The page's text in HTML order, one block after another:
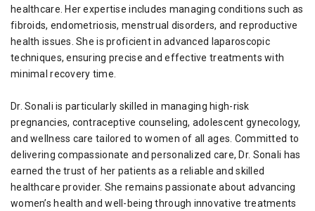
healthcare. Her expertise includes managing conditions such as
fibroids, endometriosis, menstrual disorders, and reproductive
health issues. She is proficient in advanced laparoscopic
techniques, ensuring precise and effective treatments with
minimal recovery time.
Dr. Sonali is particularly skilled in managing high-risk
pregnancies, contraceptive counseling, adolescent gynecology,
and wellness care tailored to women of all ages. Committed to
delivering compassionate and personalized care, Dr. Sonali has
earned the trust of her patients as a reliable and skilled
healthcare provider. She remains passionate about advancing
women’s health and well-being through innovative treatments